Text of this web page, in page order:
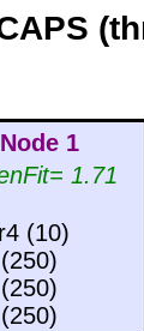
Node 1
1.71
(10)